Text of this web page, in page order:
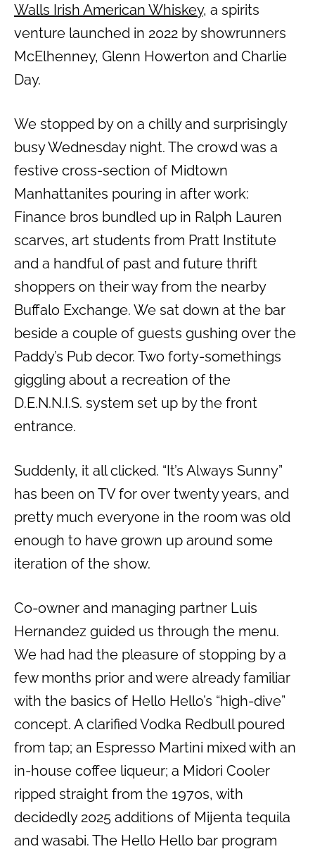
Walls Irish American Whiskey, a spirits
venture launched in 2022 by showrunners
McElhenney, Glenn Howerton and Charlie
Day.
We stopped by on a chilly and surprisingly
busy Wednesday night. The crowd was a
festive cross-section of Midtown
Manhattanites pouring in after work:
Finance bros bundled up in Ralph Lauren
scarves, art students from Pratt Institute
and a handful of past and future thrift
shoppers on their way from the nearby
Buffalo Exchange. We sat down at the bar
beside a couple of guests gushing over the
Paddy’s Pub decor. Two forty-somethings
giggling about a recreation of the
D.E.N.N.I.S. system set up by the front
entrance.
Suddenly, it all clicked. “It’s Always Sunny”
has been on TV for over twenty years, and
pretty much everyone in the room was old
enough to have grown up around some
iteration of the show.
Co-owner and managing partner Luis
Hernandez guided us through the menu.
We had had the pleasure of stopping by a
few months prior and were already familiar
with the basics of Hello Hello’s “high-dive”
concept. A clarified Vodka Redbull poured
from tap; an Espresso Martini mixed with an
in-house coffee liqueur; a Midori Cooler
ripped straight from the 1970s, with
decidedly 2025 additions of Mijenta tequila
and wasabi. The Hello Hello bar program